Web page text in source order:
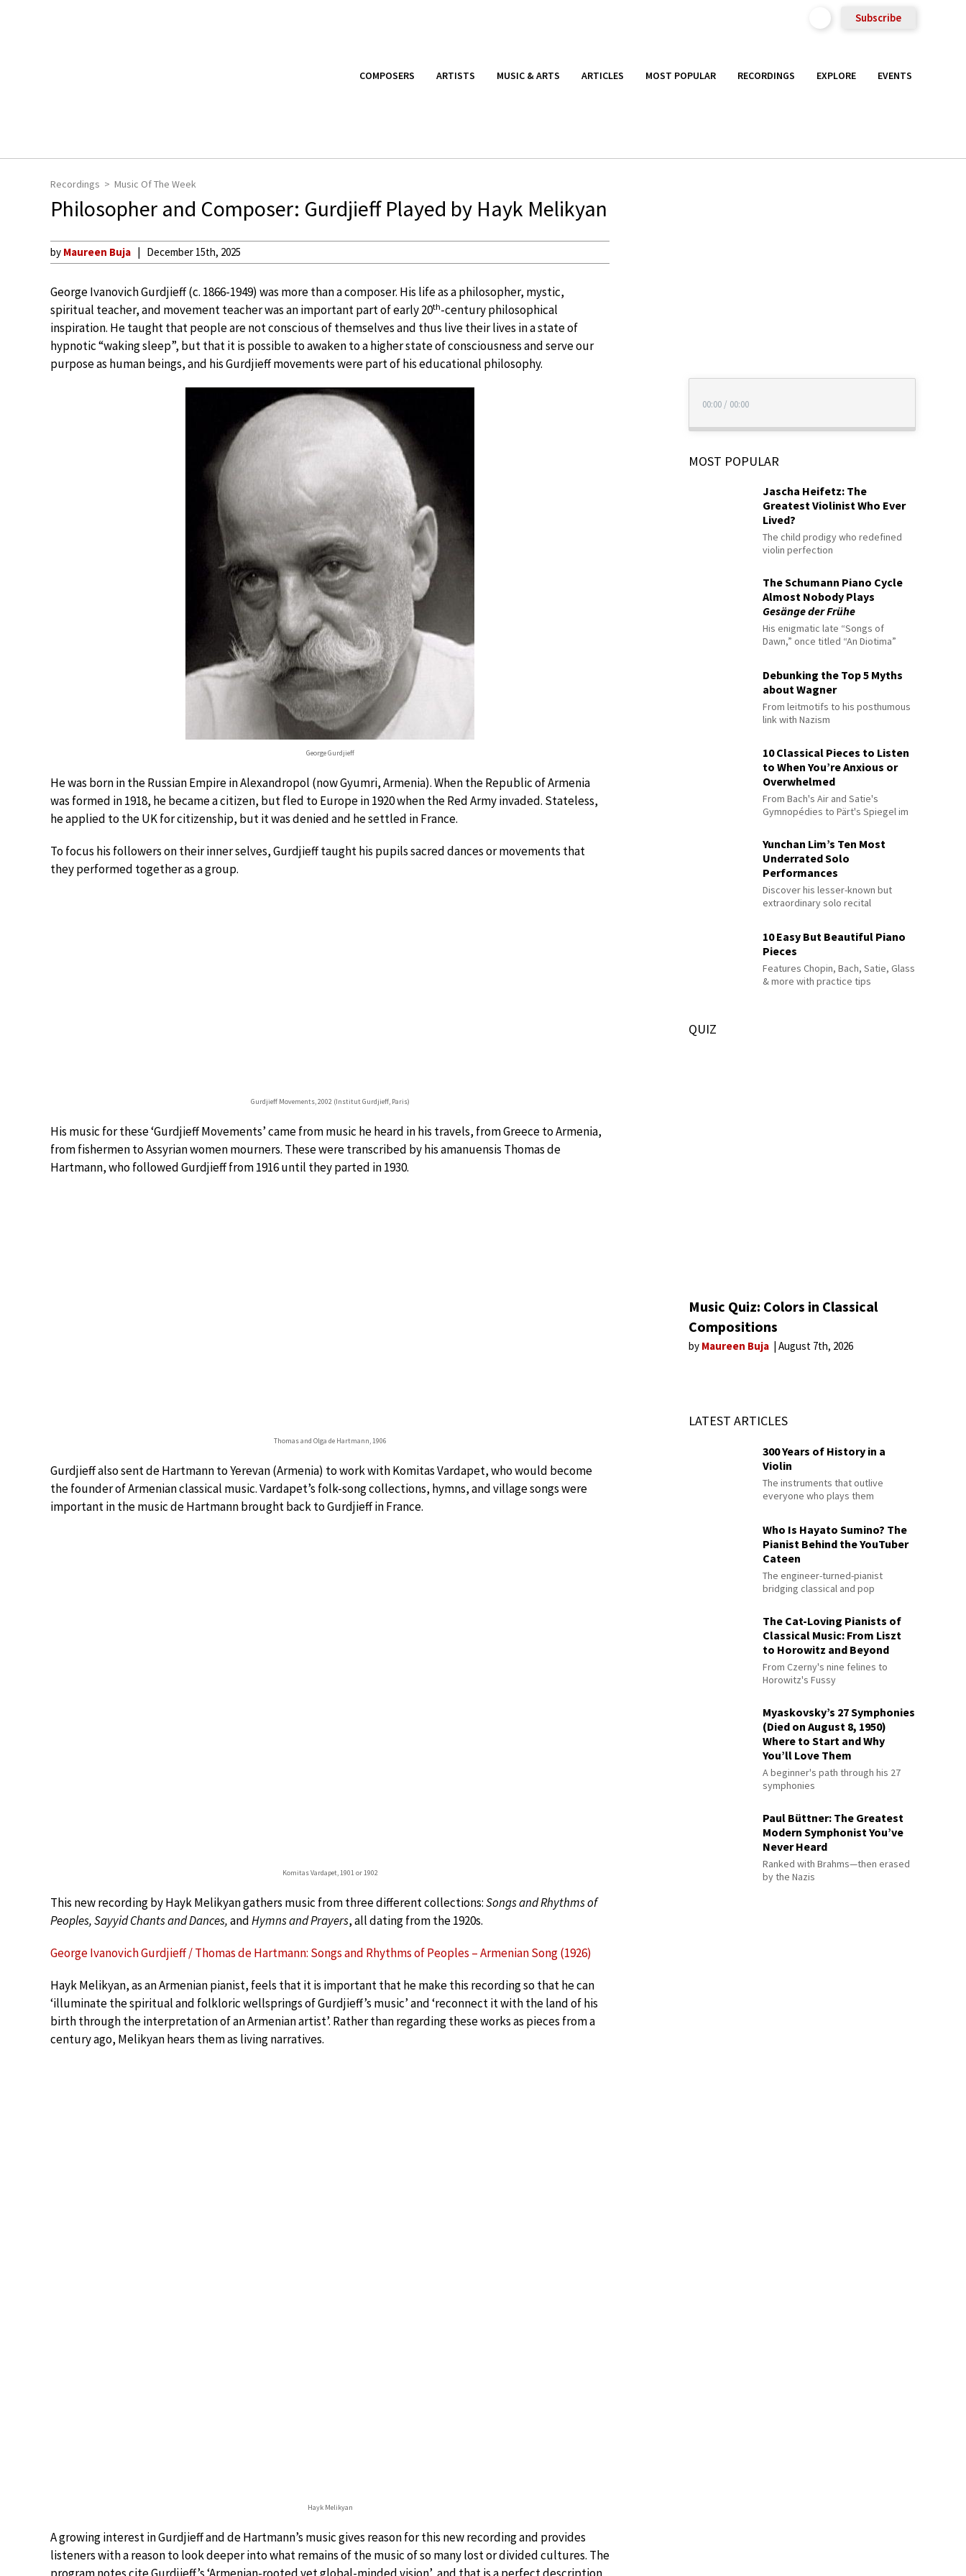
Subscribe
COMPOSERS ARTISTS MUSIC & ARTS ARTICLES MOST POPULAR RECORDINGS EXPLORE EVENTS
Recordings Music Of The Week
Philosopher and Composer: Gurdjieff Played by Hayk Melikyan
by Maureen Buja December 15th, 2025
George Ivanovich Gurdjieff (c. 1866-1949) was more than a composer. His life as a philosopher, mystic,
spiritual teacher, and movement teacher was an important part of early 20th-century philosophical
inspiration. He taught that people are not conscious of themselves and thus live their lives in a state of
hypnotic “waking sleep”, but that it is possible to awaken to a higher state of consciousness and serve our
purpose as human beings, and his Gurdjieff movements were part of his educational philosophy.
George Gurdjieff
He was born in the Russian Empire in Alexandropol (now Gyumri, Armenia). When the Republic of Armenia
was formed in 1918, he became a citizen, but fled to Europe in 1920 when the Red Army invaded. Stateless,
he applied to the UK for citizenship, but it was denied and he settled in France.
To focus his followers on their inner selves, Gurdjieff taught his pupils sacred dances or movements that
they performed together as a group.
Gurdjieff Movements, 2002 (Institut Gurdjieff, Paris)
His music for these ‘Gurdjieff Movements’ came from music he heard in his travels, from Greece to Armenia,
from fishermen to Assyrian women mourners. These were transcribed by his amanuensis Thomas de
Hartmann, who followed Gurdjieff from 1916 until they parted in 1930.
Thomas and Olga de Hartmann, 1906
Gurdjieff also sent de Hartmann to Yerevan (Armenia) to work with Komitas Vardapet, who would become
the founder of Armenian classical music. Vardapet’s folk-song collections, hymns, and village songs were
important in the music de Hartmann brought back to Gurdjieff in France.
Komitas Vardapet, 1901 or 1902
This new recording by Hayk Melikyan gathers music from three different collections:Songs and Rhythms of
Peoples, Sayyid Chants and Dances,andHymns and Prayers, all dating from the 1920s.
George Ivanovich Gurdjieff / Thomas de Hartmann: Songs and Rhythms of Peoples – Armenian Song (1926)
Hayk Melikyan, as an Armenian pianist, feels that it is important that he make this recording so that he can
‘illuminate the spiritual and folkloric wellsprings of Gurdjieff’s music’ and ‘reconnect it with the land of his
birth through the interpretation of an Armenian artist’. Rather than regarding these works as pieces from a
century ago, Melikyan hears them as living narratives.
Hayk Melikyan
A growing interest in Gurdjieff and de Hartmann’s music gives reason for this new recording and provides
listeners with a reason to look deeper into what remains of the music of so many lost or divided cultures. The
00:00 / 00:00
MOST POPULAR
Jascha Heifetz: The
Greatest Violinist Who Ever
Lived?
The child prodigy who redefined
violin perfection
The Schumann Piano Cycle
Almost Nobody Plays
Gesänge der Frühe
His enigmatic late “Songs of
Dawn,” once titled “An Diotima”
Debunking the Top 5 Myths
about Wagner
From leitmotifs to his posthumous
link with Nazism
10 Classical Pieces to Listen
to When You’re Anxious or
Overwhelmed
From Bach's Air and Satie's
Gymnopédies to Pärt's Spiegel im
Yunchan Lim’s Ten Most
Underrated Solo
Performances
Discover his lesser-known but
extraordinary solo recital
10 Easy But Beautiful Piano
Pieces
Features Chopin, Bach, Satie, Glass
& more with practice tips
QUIZ
Music Quiz: Colors in Classical
Compositions
by Maureen Buja August 7th, 2026
LATEST ARTICLES
300 Years of History in a
Violin
The instruments that outlive
everyone who plays them
Who Is Hayato Sumino? The
Pianist Behind the YouTuber
Cateen
The engineer-turned-pianist
bridging classical and pop
The Cat-Loving Pianists of
Classical Music: From Liszt
to Horowitz and Beyond
From Czerny's nine felines to
Horowitz's Fussy
Myaskovsky’s 27 Symphonies
(Died on August 8, 1950)
Where to Start and Why
You’ll Love Them
A beginner's path through his 27
symphonies
Paul Büttner: The Greatest
Modern Symphonist You’ve
Never Heard
Ranked with Brahms—then erased
by the Nazis